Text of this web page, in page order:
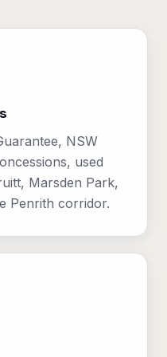
NSW
used
Marsden Park,
Penrith corridor.